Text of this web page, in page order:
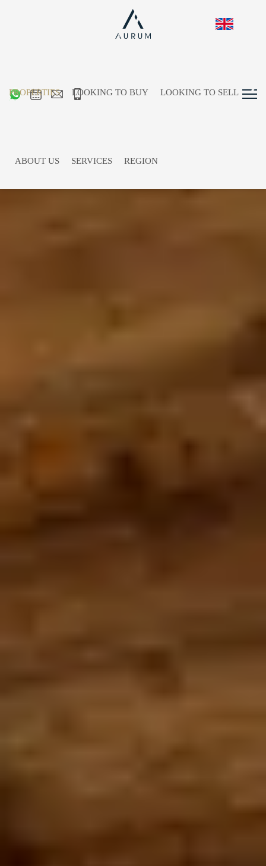
PROPERTIES LOOKING TO BUY LOOKING TO SELL
ABOUT US SERVICES REGION